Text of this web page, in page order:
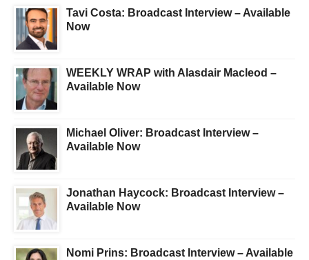
Tavi Costa: Broadcast Interview – Available
Now
WEEKLY WRAP with Alasdair Macleod –
Available Now
Michael Oliver: Broadcast Interview –
Available Now
Jonathan Haycock: Broadcast Interview –
Available Now
Nomi Prins: Broadcast Interview – Available